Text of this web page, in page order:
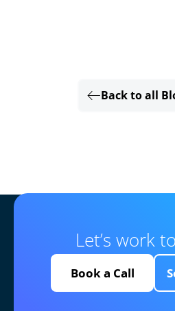
Back to all
Let’s work
Book a Call